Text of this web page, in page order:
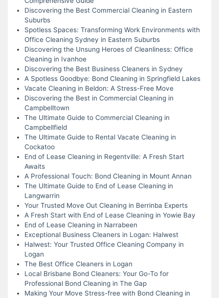
Discovering the Best Commercial Cleaning in Eastern
Suburbs
Spotless Spaces: Transforming Work Environments with
Office Cleaning Sydney in Eastern Suburbs
Discovering the Unsung Heroes of Cleanliness: Office
Cleaning in Ivanhoe
Discovering the Best Business Cleaners in Sydney
A Spotless Goodbye: Bond Cleaning in Springfield Lakes
Vacate Cleaning in Beldon: A Stress-Free Move
Discovering the Best in Commercial Cleaning in
Campbelltown
The Ultimate Guide to Commercial Cleaning in
Campbellfield
The Ultimate Guide to Rental Vacate Cleaning in
Cockatoo
End of Lease Cleaning in Regentville: A Fresh Start
Awaits
A Professional Touch: Bond Cleaning in Mount Annan
The Ultimate Guide to End of Lease Cleaning in
Langwarrin
Your Trusted Move Out Cleaning in Berrinba Experts
A Fresh Start with End of Lease Cleaning in Yowie Bay
End of Lease Cleaning in Narrabeen
Exceptional Business Cleaners in Logan: Halwest
Halwest: Your Trusted Office Cleaning Company in
Logan
The Best Office Cleaners in Logan
Local Brisbane Bond Cleaners: Your Go-To for
Professional Bond Cleaning in The Gap
Making Your Move Stress-free with Bond Cleaning in